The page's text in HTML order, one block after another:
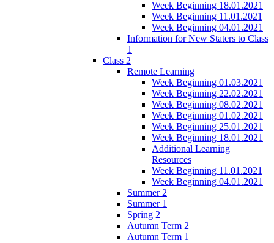
Week Beginning 18.01.2021
Week Beginning 11.01.2021
Week Beginning 04.01.2021
Information for New Staters to Class
1
Class 2
Remote Learning
Week Beginning 01.03.2021
Week Beginning 22.02.2021
Week Beginning 08.02.2021
Week Beginning 01.02.2021
Week Beginning 25.01.2021
Week Beginning 18.01.2021
Additional Learning
Resources
Week Beginning 11.01.2021
Week Beginning 04.01.2021
Summer 2
Summer 1
Spring 2
Autumn Term 2
Autumn Term 1